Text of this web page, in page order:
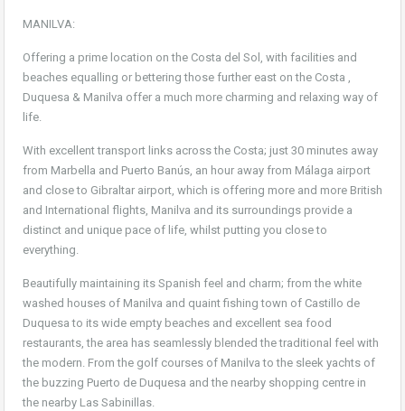
MANILVA:
Offering a prime location on the Costa del Sol, with facilities and
beaches equalling or bettering those further east on the Costa ,
Duquesa & Manilva offer a much more charming and relaxing way of
life.
With excellent transport links across the Costa; just 30 minutes away
from Marbella and Puerto Banús, an hour away from Málaga airport
and close to Gibraltar airport, which is offering more and more British
and International flights, Manilva and its surroundings provide a
distinct and unique pace of life, whilst putting you close to
everything.
Beautifully maintaining its Spanish feel and charm; from the white
washed houses of Manilva and quaint fishing town of Castillo de
Duquesa to its wide empty beaches and excellent sea food
restaurants, the area has seamlessly blended the traditional feel with
the modern. From the golf courses of Manilva to the sleek yachts of
the buzzing Puerto de Duquesa and the nearby shopping centre in
the nearby Las Sabinillas.